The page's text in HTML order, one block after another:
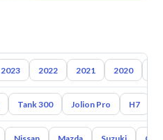
2023 2022 2021 2020
Tank 300 Jolion Pro H7